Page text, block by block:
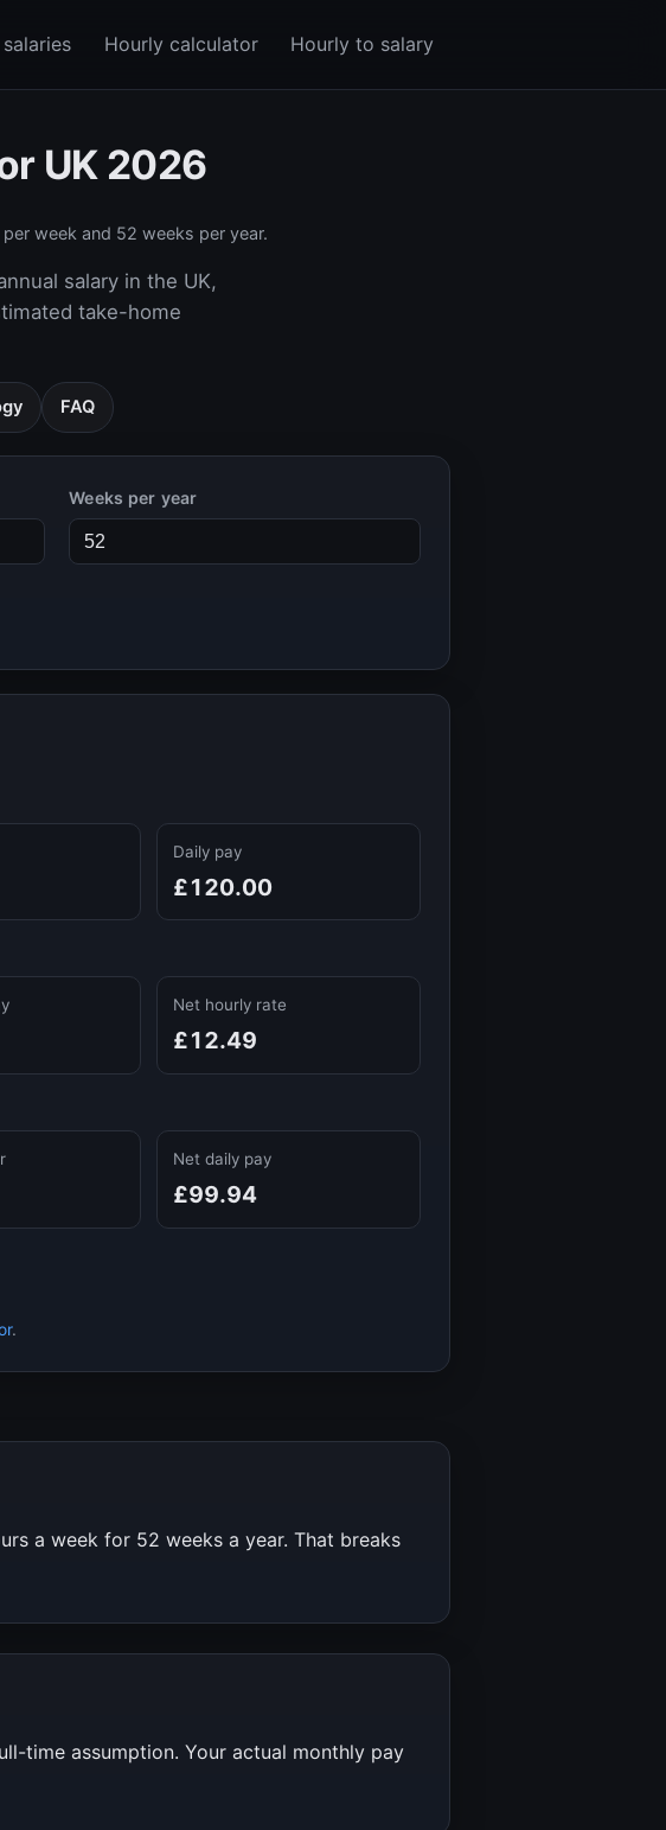
Hourly calculator Hourly to salary
UK 2026
week and 52 weeks per year.
salary in the UK,
take-home
FAQ
Weeks per year
Daily pay
£120.00
Net hourly rate
£12.49
Net daily pay
£99.94
.
a week for 52 weeks a year. That breaks
time assumption. Your actual monthly pay